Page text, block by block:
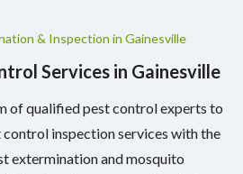
& Inspection in Gainesville
Services in Gainesville
of qualified pest control experts to
inspection services with the
extermination and mosquito